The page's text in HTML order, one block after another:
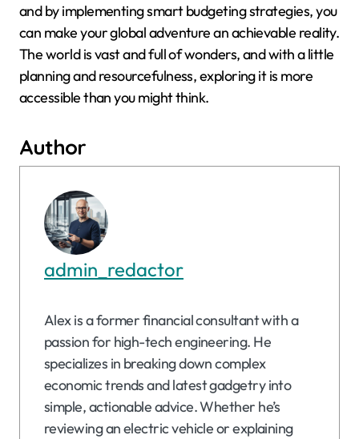
and by implementing smart budgeting strategies, you
can make your global adventure an achievable reality.
The world is vast and full of wonders, and with a little
planning and resourcefulness, exploring it is more
accessible than you might think.
Author
admin_redactor
Alex is a former financial consultant with a
passion for high-tech engineering. He
specializes in breaking down complex
economic trends and latest gadgetry into
simple, actionable advice. Whether he’s
reviewing an electric vehicle or explaining